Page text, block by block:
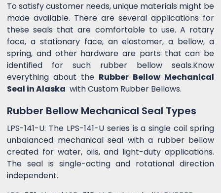
To satisfy customer needs, unique materials might be
made available. There are several applications for
these seals that are comfortable to use. A rotary
face, a stationary face, an elastomer, a bellow, a
spring, and other hardware are parts that can be
identified for such rubber bellow seals.Know
everything about the Rubber Bellow Mechanical
Seal in Alaska with Custom Rubber Bellows.
Rubber Bellow Mechanical Seal Types
LPS-141-U: The LPS-141-U series is a single coil spring
unbalanced mechanical seal with a rubber bellow
created for water, oils, and light-duty applications.
The seal is single-acting and rotational direction
independent.